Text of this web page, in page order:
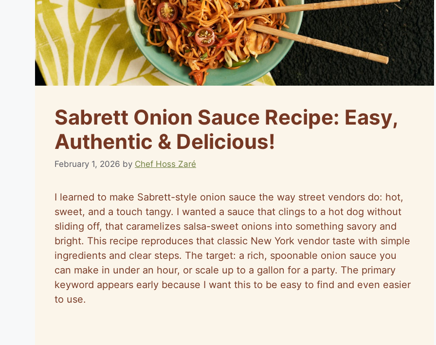
Sabrett Onion Sauce Recipe: Easy,
Authentic & Delicious!
February 1, 2026 by Chef Hoss Zaré
I learned to make Sabrett-style onion sauce the way street vendors do: hot,
sweet, and a touch tangy. I wanted a sauce that clings to a hot dog without
sliding off, that caramelizes salsa-sweet onions into something savory and
bright. This recipe reproduces that classic New York vendor taste with simple
ingredients and clear steps. The target: a rich, spoonable onion sauce you
can make in under an hour, or scale up to a gallon for a party. The primary
keyword appears early because I want this to be easy to find and even easier
to use.